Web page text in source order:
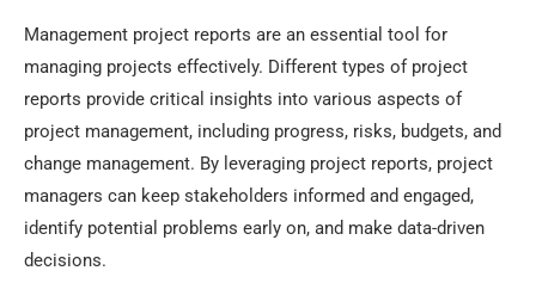
Management project reports are an essential tool for
managing projects effectively. Different types of project
reports provide critical insights into various aspects of
project management, including progress, risks, budgets, and
change management. By leveraging project reports, project
managers can keep stakeholders informed and engaged,
identify potential problems early on, and make data-driven
decisions.